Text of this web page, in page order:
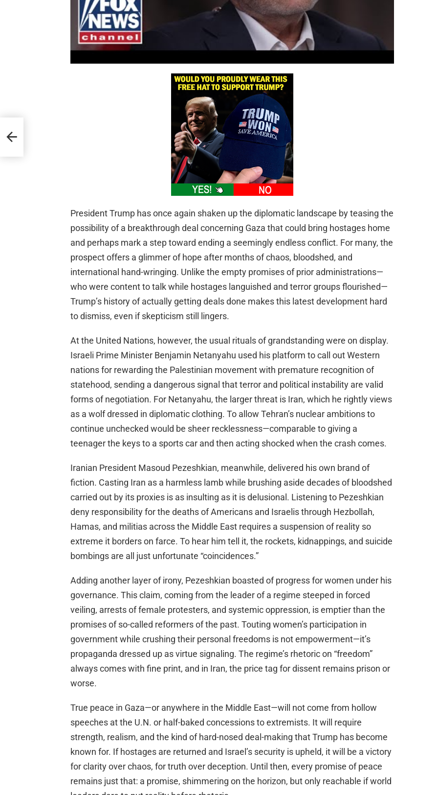
President Trump has once again shaken up the diplomatic landscape by teasing the
possibility of a breakthrough deal concerning Gaza that could bring hostages home
and perhaps mark a step toward ending a seemingly endless conflict. For many, the
prospect offers a glimmer of hope after months of chaos, bloodshed, and
international hand-wringing. Unlike the empty promises of prior administrations—
who were content to talk while hostages languished and terror groups flourished—
Trump’s history of actually getting deals done makes this latest development hard
to dismiss, even if skepticism still lingers.
At the United Nations, however, the usual rituals of grandstanding were on display.
Israeli Prime Minister Benjamin Netanyahu used his platform to call out Western
nations for rewarding the Palestinian movement with premature recognition of
statehood, sending a dangerous signal that terror and political instability are valid
forms of negotiation. For Netanyahu, the larger threat is Iran, which he rightly views
as a wolf dressed in diplomatic clothing. To allow Tehran’s nuclear ambitions to
continue unchecked would be sheer recklessness—comparable to giving a
teenager the keys to a sports car and then acting shocked when the crash comes.
Iranian President Masoud Pezeshkian, meanwhile, delivered his own brand of
fiction. Casting Iran as a harmless lamb while brushing aside decades of bloodshed
carried out by its proxies is as insulting as it is delusional. Listening to Pezeshkian
deny responsibility for the deaths of Americans and Israelis through Hezbollah,
Hamas, and militias across the Middle East requires a suspension of reality so
extreme it borders on farce. To hear him tell it, the rockets, kidnappings, and suicide
bombings are all just unfortunate “coincidences.”
Adding another layer of irony, Pezeshkian boasted of progress for women under his
governance. This claim, coming from the leader of a regime steeped in forced
veiling, arrests of female protesters, and systemic oppression, is emptier than the
promises of so-called reformers of the past. Touting women’s participation in
government while crushing their personal freedoms is not empowerment—it’s
propaganda dressed up as virtue signaling. The regime’s rhetoric on “freedom”
always comes with fine print, and in Iran, the price tag for dissent remains prison or
worse.
True peace in Gaza—or anywhere in the Middle East—will not come from hollow
speeches at the U.N. or half-baked concessions to extremists. It will require
strength, realism, and the kind of hard-nosed deal-making that Trump has become
known for. If hostages are returned and Israel’s security is upheld, it will be a victory
for clarity over chaos, for truth over deception. Until then, every promise of peace
remains just that: a promise, shimmering on the horizon, but only reachable if world